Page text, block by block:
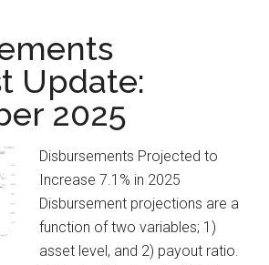
Update:
2025
Disbursements Projected to
Increase 7.1% in 2025
Disbursement projections are a
function of two variables; 1)
asset level, and 2) payout ratio.